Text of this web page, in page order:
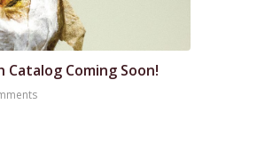
Catalog Coming Soon!